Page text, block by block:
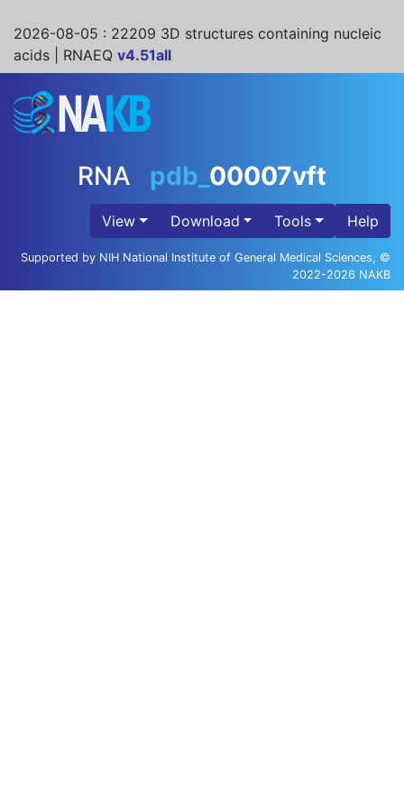
2026-08-05 : 22209 3D structures containing nucleic
acids | RNAEQ v4.51all
RNA pdb_ 00007vft
View Download Tools Help
Supported by NIH National Institute of General Medical Sciences, ©
2022-2026 NAKB